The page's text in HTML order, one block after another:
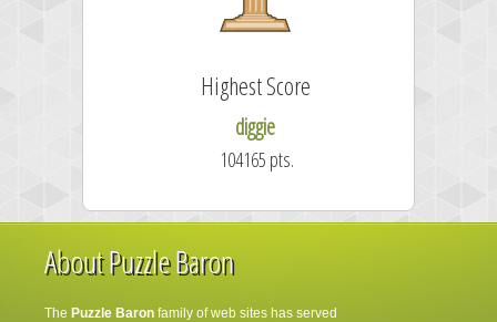
Highest Score
diggie
104165 pts.
About Puzzle Baron
The Puzzle Baron family of web sites has served